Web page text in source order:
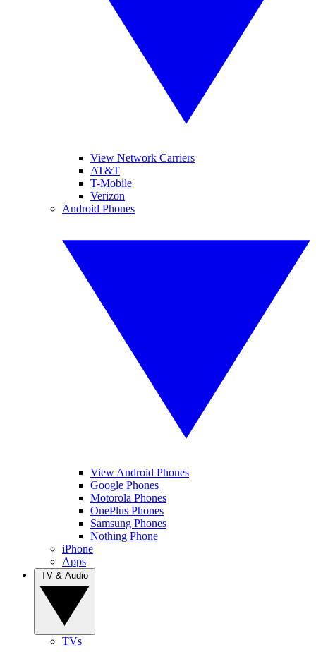
View Network Carriers
AT&T
T-Mobile
Verizon
Android Phones
View Android Phones
Google Phones
Motorola Phones
OnePlus Phones
Samsung Phones
Nothing Phone
iPhone
Apps
TVs